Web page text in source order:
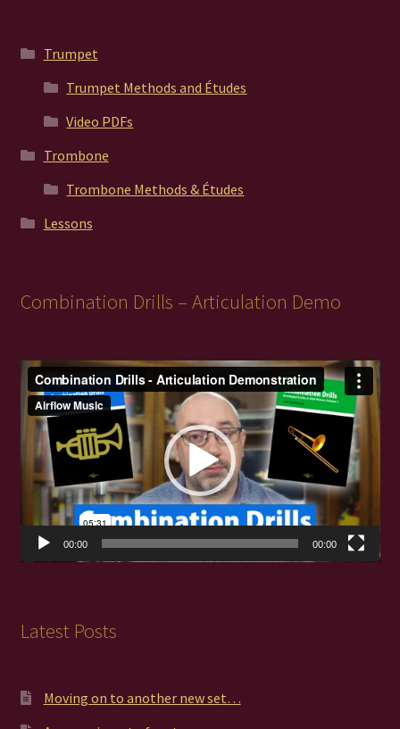
Trumpet
Trumpet Methods and Études
Video PDFs
Trombone
Trombone Methods & Études
Lessons
Combination Drills – Articulation Demo
Video
Player
00:00 00:00
Latest Posts
Moving on to another new set…